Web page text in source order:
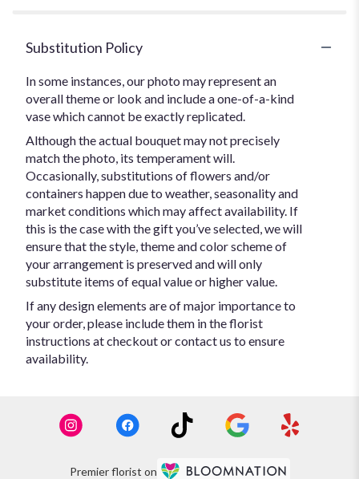
Substitution Policy
In some instances, our photo may represent an
overall theme or look and include a one-of-a-kind
vase which cannot be exactly replicated.
Although the actual bouquet may not precisely
match the photo, its temperament will.
Occasionally, substitutions of flowers and/or
containers happen due to weather, seasonality and
market conditions which may affect availability. If
this is the case with the gift you’ve selected, we will
ensure that the style, theme and color scheme of
your arrangement is preserved and will only
substitute items of equal value or higher value.
If any design elements are of major importance to
your order, please include them in the florist
instructions at checkout or contact us to ensure
availability.
Premier florist on